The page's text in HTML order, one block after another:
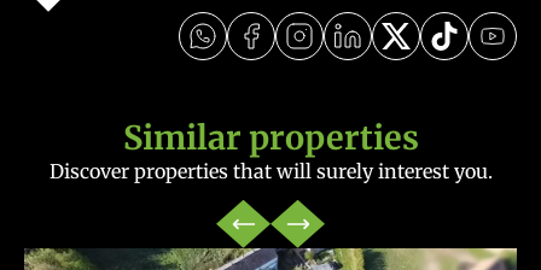
Similar properties
Discover properties that will surely interest you.